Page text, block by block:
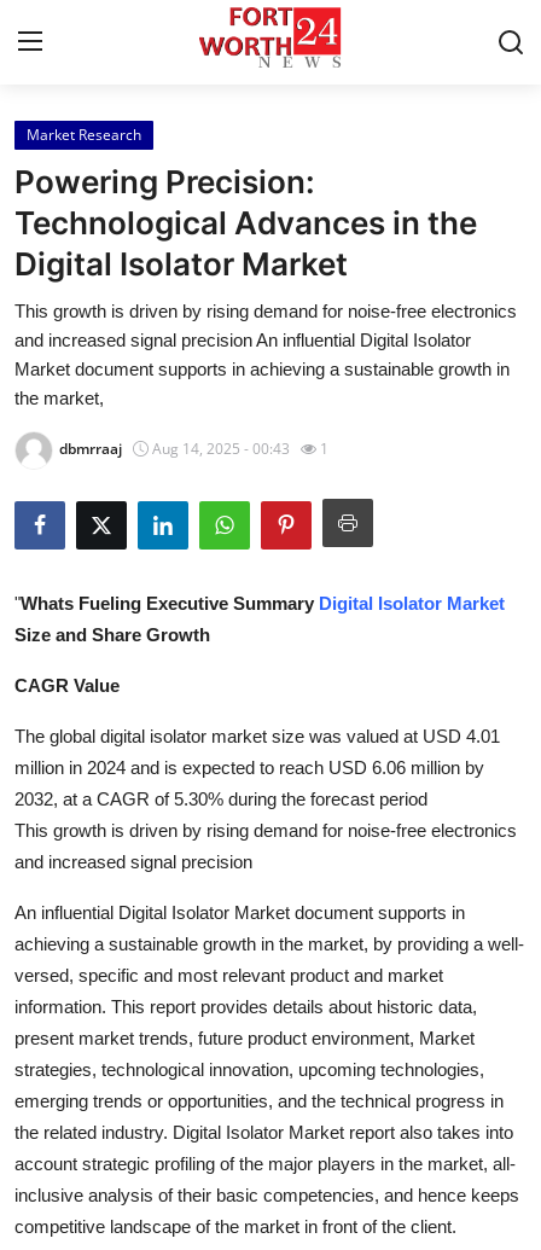
Home
Contact
Press Release
Privacy Policy
About
News Network
Submit Press Release
Guest Posting
Advertise with US
Crypto
Business
Finance
Tech
Real Estate
General
Top 10
How To
Support Number
Market Research
Powering Precision:
Technological Advances in the
Digital Isolator Market
This growth is driven by rising demand for noise-free electronics
and increased signal precision An influential Digital Isolator
Market document supports in achieving a sustainable growth in
the market,
dbmrraaj Aug 14, 2025 - 00:43 1
"Whats Fueling Executive Summary Digital Isolator Market
Size and Share Growth
CAGR Value
The global digital isolator market size was valued at USD 4.01
million in 2024 and is expected to reach USD 6.06 million by
2032, at a CAGR of 5.30% during the forecast period
This growth is driven by rising demand for noise-free electronics
and increased signal precision
An influential Digital Isolator Market document supports in
achieving a sustainable growth in the market, by providing a well-
versed, specific and most relevant product and market
information. This report provides details about historic data,
present market trends, future product environment, Market
strategies, technological innovation, upcoming technologies,
emerging trends or opportunities, and the technical progress in
the related industry. Digital Isolator Market report also takes into
account strategic profiling of the major players in the market, all-
inclusive analysis of their basic competencies, and hence keeps
competitive landscape of the market in front of the client.